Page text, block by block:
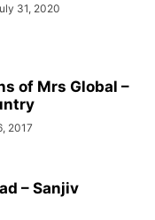
31, 2020
of Mrs Global –
2017
– Sanjiv